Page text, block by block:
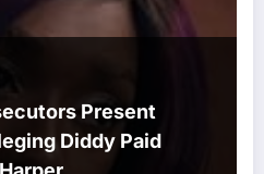
Present
Diddy Paid